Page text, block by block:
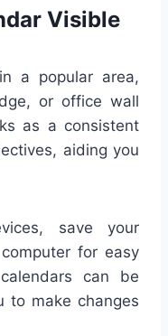
Visible
a popular area,
or office wall
as a consistent
aiding you
save your
for easy
can be
to make changes